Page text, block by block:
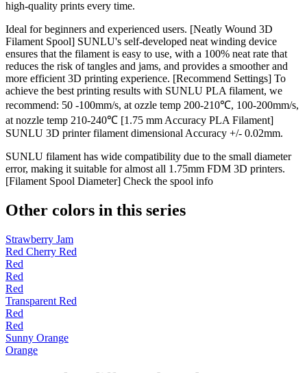
high-quality prints every time.
Ideal for beginners and experienced users. [Neatly Wound 3D
Filament Spool] SUNLU's self-developed neat winding device
ensures that the filament is easy to use, with a 100% neat rate that
reduces the risk of tangles and jams, and provides a smoother and
more efficient 3D printing experience. [Recommend Settings] To
achieve the best printing results with SUNLU PLA filament, we
recommend: 50 -100mm/s, at ozzle temp 200-210℃, 100-200mm/s,
at nozzle temp 210-240℃ [1.75 mm Accuracy PLA Filament]
SUNLU 3D printer filament dimensional Accuracy +/- 0.02mm.
SUNLU filament has wide compatibility due to the small diameter
error, making it suitable for almost all 1.75mm FDM 3D printers.
[Filament Spool Diameter] Check the spool info
Other colors in this series
Strawberry Jam
Red Cherry Red
Red
Red
Red
Transparent Red
Red
Red
Sunny Orange
Orange